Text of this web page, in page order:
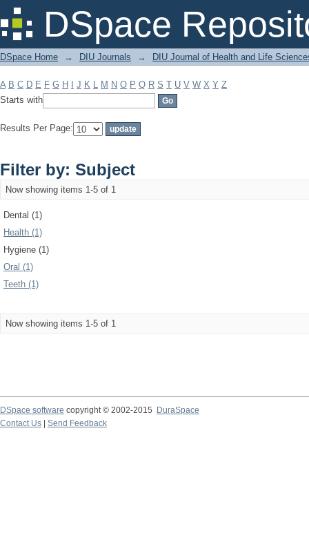
DSpace
Filter by: Subject
DSpace Home → DIU Journals → DIU Journal of Health and Life
A B C D E F G H J K L M N O P Q R S T U V W X Y Z
Starts with
Results Per Page:
Filter by: Subject
Now showing items 1-5 of 1
Dental (1)
Health (1)
Hygiene (1)
Oral (1)
Teeth (1)
Now showing items 1-5 of 1
DSpace software copyright © 2002-2015
DuraSpace
Contact Us
Send Feedback